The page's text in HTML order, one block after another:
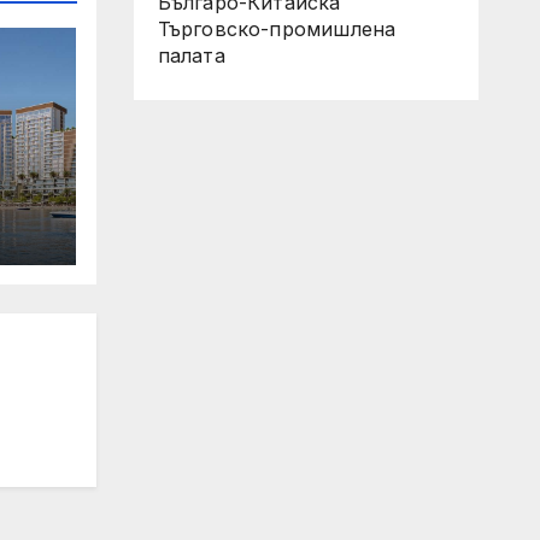
Its
Търговско-промишлена
палaта